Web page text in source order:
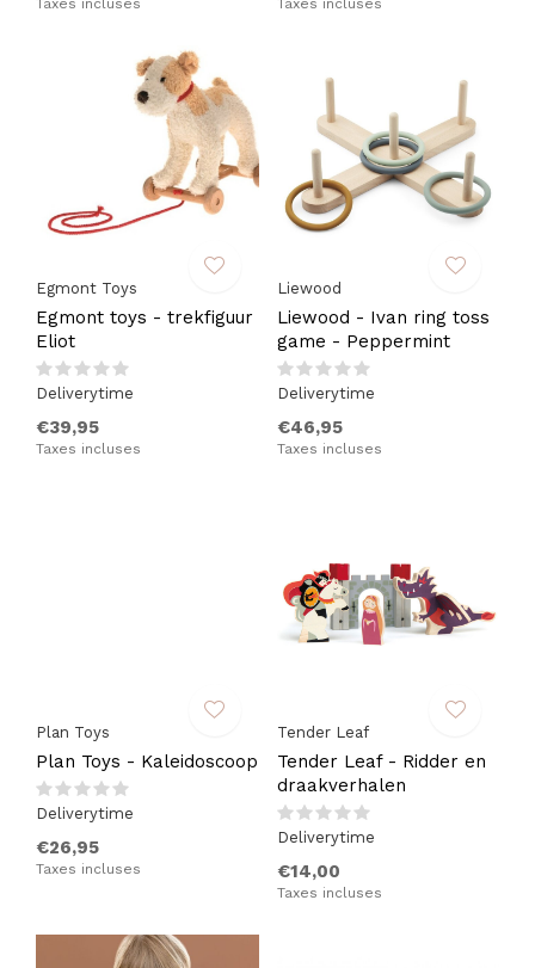
Taxes incluses Taxes incluses
Egmont Toys
Egmont toys - trekfiguur
Eliot
Deliverytime
€39,95
Taxes incluses
Liewood
Liewood - Ivan ring toss
game - Peppermint
Deliverytime
€46,95
Taxes incluses
Plan Toys
Plan Toys - Kaleidoscoop
Deliverytime
€26,95
Taxes incluses
Tender Leaf
Tender Leaf - Ridder en
draakverhalen
Deliverytime
€14,00
Taxes incluses